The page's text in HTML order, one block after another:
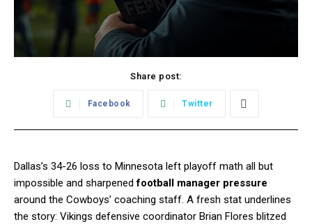
Share post:
Facebook Twitter
Dallas’s 34-26 loss to Minnesota left playoff math all but
impossible and sharpenedfootball manager pressure
around the Cowboys’ coaching staff. A fresh stat underlines
the story: Vikings defensive coordinator Brian Flores blitzed